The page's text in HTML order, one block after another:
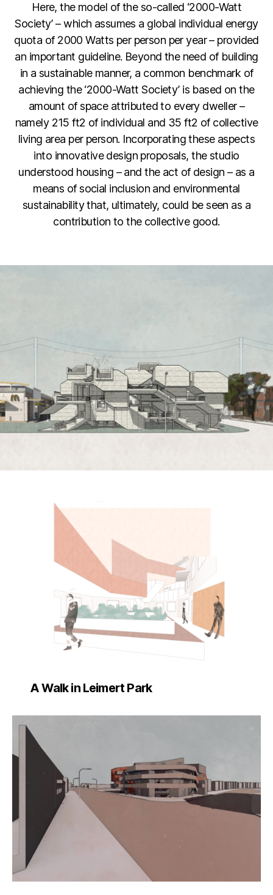
Here, the model of the so-called ‘2000-Watt
Society’ – which assumes a global individual energy
quota of 2000 Watts per person per year – provided
an important guideline. Beyond the need of building
in a sustainable manner, a common benchmark of
achieving the ‘2000-Watt Society’ is based on the
amount of space attributed to every dweller –
namely 215 ft2 of individual and 35 ft2 of collective
living area per person. Incorporating these aspects
into innovative design proposals, the studio
understood housing – and the act of design – as a
means of social inclusion and environmental
sustainability that, ultimately, could be seen as a
contribution to the collective good.
A Walk in Leimert Park